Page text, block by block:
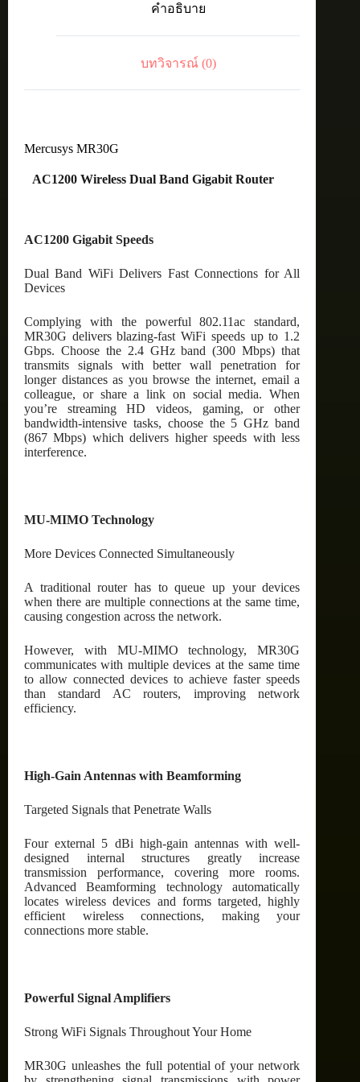
คำอธิบาย
บทวิจารณ์ (0)
Mercusys MR30G
AC1200 Wireless Dual Band Gigabit Router
AC1200 Gigabit Speeds
Dual Band WiFi Delivers Fast Connections for All
Devices
Complying with the powerful 802.11ac standard,
MR30G delivers blazing-fast WiFi speeds up to 1.2
Gbps. Choose the 2.4 GHz band (300 Mbps) that
transmits signals with better wall penetration for
longer distances as you browse the internet, email a
colleague, or share a link on social media. When
you’re streaming HD videos, gaming, or other
bandwidth-intensive tasks, choose the 5 GHz band
(867 Mbps) which delivers higher speeds with less
interference.
MU-MIMO Technology
More Devices Connected Simultaneously
A traditional router has to queue up your devices
when there are multiple connections at the same time,
causing congestion across the network.
However, with MU-MIMO technology, MR30G
communicates with multiple devices at the same time
to allow connected devices to achieve faster speeds
than standard AC routers, improving network
efficiency.
High-Gain Antennas with Beamforming
Targeted Signals that Penetrate Walls
Four external 5 dBi high-gain antennas with well-
designed internal structures greatly increase
transmission performance, covering more rooms.
Advanced Beamforming technology automatically
locates wireless devices and forms targeted, highly
efficient wireless connections, making your
connections more stable.
Powerful Signal Amplifiers
Strong WiFi Signals Throughout Your Home
MR30G unleashes the full potential of your network